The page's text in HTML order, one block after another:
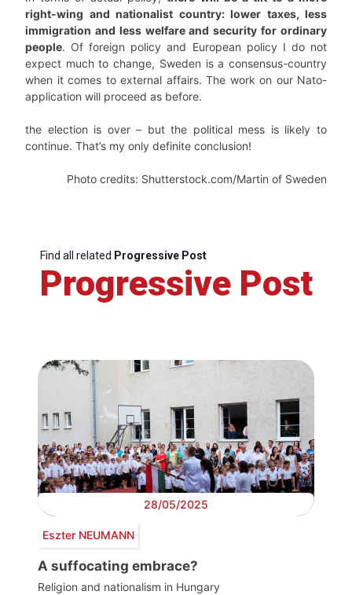
right-wing and nationalist country: lower taxes, less
immigration and less welfare and security for ordinary
people. Of foreign policy and European policy I do not
expect much to change, Sweden is a consensus-country
when it comes to external affairs. The work on our Nato-
application will proceed as before.
the election is over – but the political mess is likely to
continue. That’s my only definite conclusion!
Photo credits: Shutterstock.com/Martin of Sweden
Find all related Progressive Post
Progressive Post
28/05/2025
Eszter NEUMANN
A suffocating embrace?
Religion and nationalism in Hungary